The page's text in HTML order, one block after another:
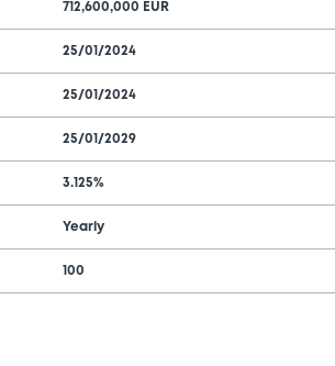
712,600,000 EUR
25/01/2024
25/01/2024
25/01/2029
3.125%
Yearly
100